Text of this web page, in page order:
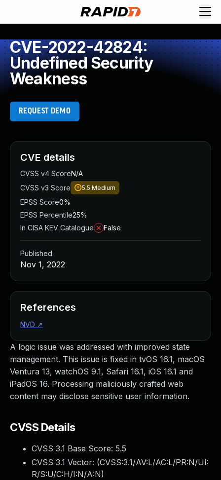
CVE-2022-42824:
Undefined Security
Weakness
REQUEST DEMO
A logic issue was addressed with improved state
management. This issue is fixed in tvOS 16.1, macOS
Ventura 13, watchOS 9.1, Safari 16.1, iOS 16.1 and
iPadOS 16. Processing maliciously crafted web
content may disclose sensitive user information.
CVSS Details
CVSS 3.1 Base Score: 5.5
CVSS 3.1 Vector: (CVSS:3.1/AV:L/AC:L/PR:N/UI:
R/S:U/C:H/I:N/A:N)
CVE details
CVSS v4 ScoreN/A
CVSS v3 Score
5.5 Medium
EPSS Score0%
EPSS Percentile25%
In CISA KEV Catalogue
False
Published
Nov 1, 2022
References
NVD ↗